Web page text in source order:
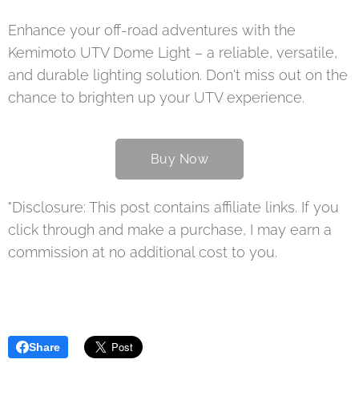
Enhance your off-road adventures with the
Kemimoto UTV Dome Light – a reliable, versatile,
and durable lighting solution. Don't miss out on the
chance to brighten up your UTV experience.
Buy Now
"Disclosure: This post contains affiliate links. If you
click through and make a purchase, I may earn a
commission at no additional cost to you.
Share